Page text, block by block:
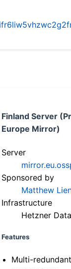
Finland Server
Europe Mirror)
Server
Sponsored by
Matthew
Infrastructure
Hetzner
Features
Multi-